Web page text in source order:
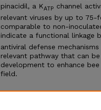
pinacidil, a KATP channel
relevant viruses by up to
comparable to non-
indicate a functional linkage
antiviral defense
relevant pathway that can
development to enhance
field.